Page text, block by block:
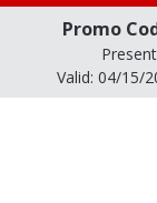
Promo
Valid: 04/15/